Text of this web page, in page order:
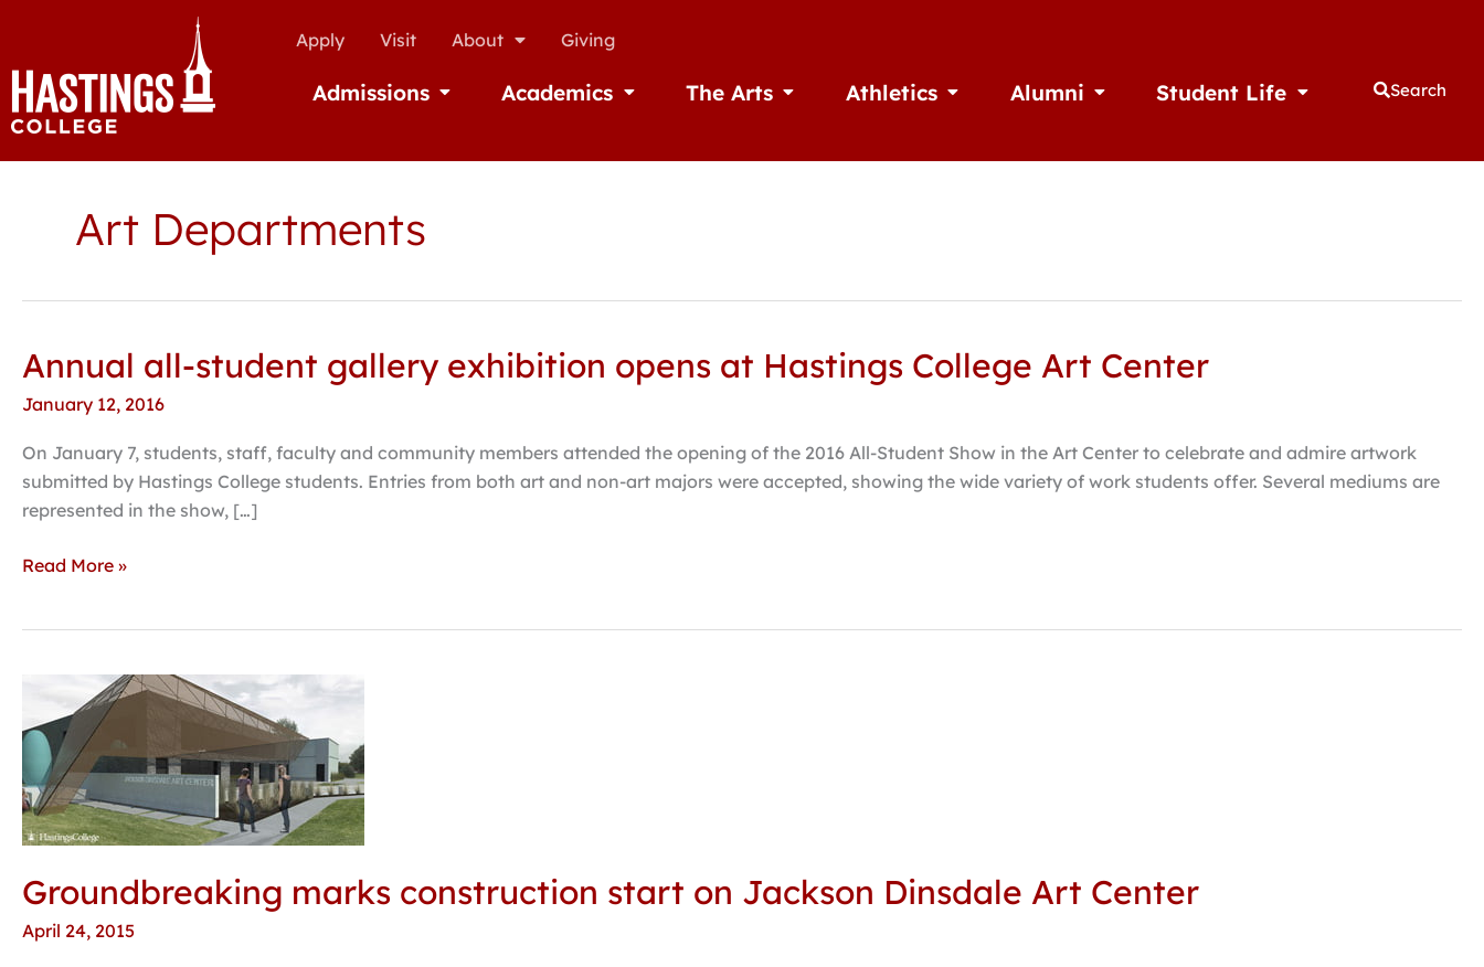
Apply Visit About Giving
Admissions Open AdmissionsAcademics Open Academics
The Arts Open The ArtsAthletics Open AthleticsAlumni Open AlumniStudent Life Open Student Life
Search
Art Departments
Annual all-student gallery exhibition opens at Hastings College Art Center
January 12, 2016
On January 7, students, staff, faculty and community members attended the opening of the 2016 All-Student Show in the Art Center to celebrate and admire artwork
submitted by Hastings College students. Entries from both art and non-art majors were accepted, showing the wide variety of work students offer. Several mediums are
represented in the show, […]
Annual
student
gallery
exhibition
opens
Hastings
Read More »
Groundbreaking marks construction start on Jackson Dinsdale Art Center
April 24, 2015
Groundbreaking
marks
construction
start
on
Jackson
Art